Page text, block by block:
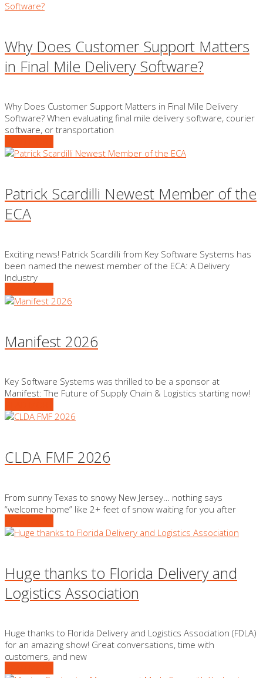
Why Does Customer Support Matters
in Final Mile Delivery Software?
Why Does Customer Support Matters in Final Mile Delivery
Software? When evaluating final mile delivery software, courier
software, or transportation
Patrick Scardilli Newest Member of the
ECA
Exciting news! Patrick Scardilli from Key Software Systems has
been named the newest member of the ECA: A Delivery
Industry
Manifest 2026
Key Software Systems was thrilled to be a sponsor at
Manifest: The Future of Supply Chain & Logistics starting now!
CLDA FMF 2026
From sunny Texas to snowy New Jersey… nothing says
“welcome home” like 2+ feet of snow waiting for you after
Huge thanks to Florida Delivery and
Logistics Association
Huge thanks to Florida Delivery and Logistics Association (FDLA)
for an amazing show! Great conversations, time with
customers, and new